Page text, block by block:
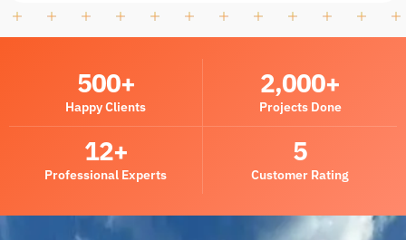
Happy Clients
500+
Projects Done
2,000+
Professional Experts
12+
Customer Rating
5